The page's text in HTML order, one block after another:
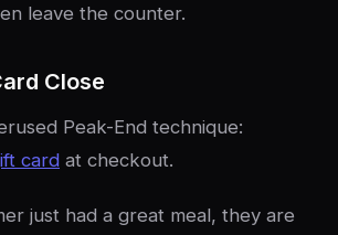
leave the counter.
Close
Peak-End technique:
card at checkout.
just had a great meal, they are